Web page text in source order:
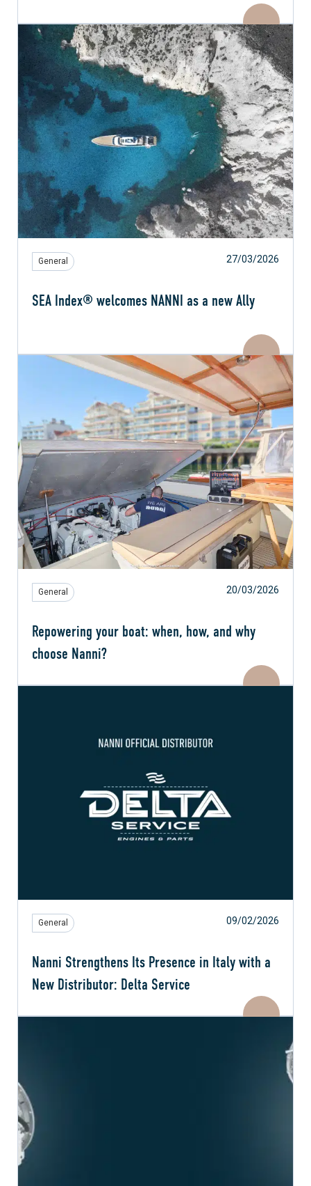
General 27/03/2026
SEA Index® welcomes NANNI as a new Ally
General 20/03/2026
Repowering your boat: when, how, and why
choose Nanni?
General 09/02/2026
Nanni Strengthens Its Presence in Italy with a
New Distributor: Delta Service